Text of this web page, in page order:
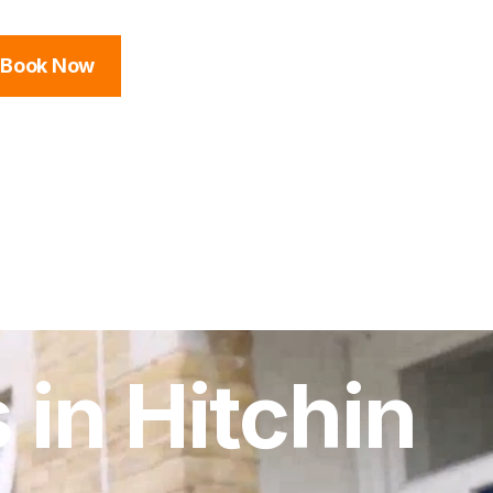
Book Now
in Hitchin